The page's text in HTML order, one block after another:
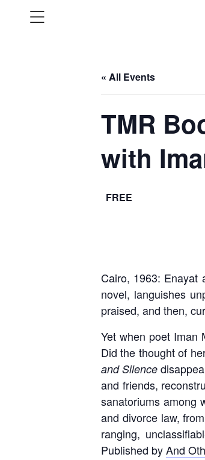
« All Events
TMR
with
FREE
Cairo, 1963: Enayat
novel, languishes
praised, and then,
Yet when poet Iman
Did the thought of
and Silence
and friends,
sanatoriums among
and divorce law,
ranging,
Published byAnd